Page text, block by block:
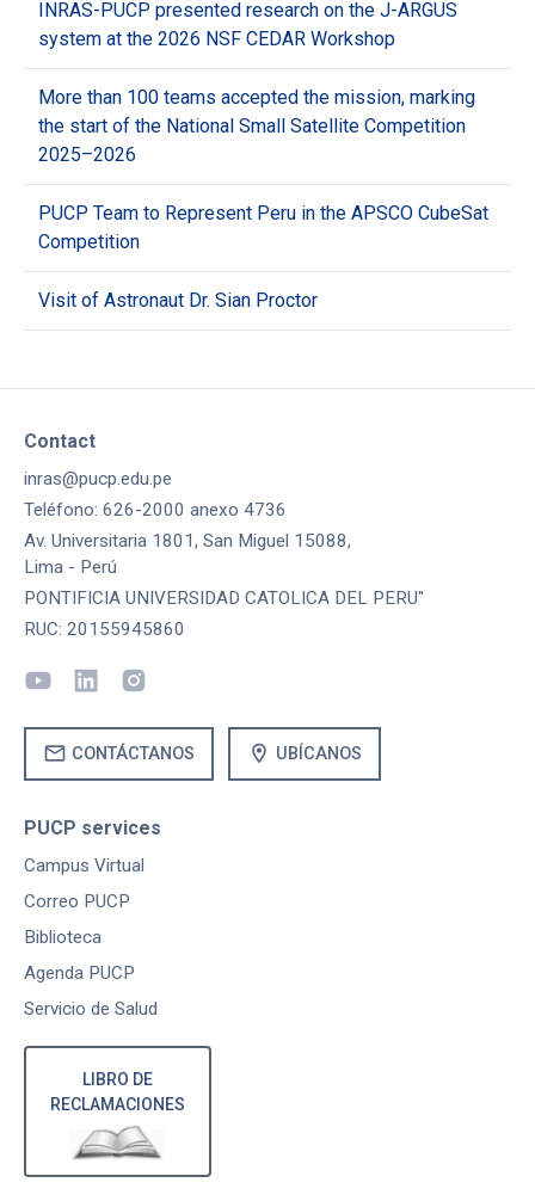
INRAS-PUCP presented research on the J-ARGUS
system at the 2026 NSF CEDAR Workshop
More than 100 teams accepted the mission, marking
the start of the National Small Satellite Competition
2025–2026
PUCP Team to Represent Peru in the APSCO CubeSat
Competition
Visit of Astronaut Dr. Sian Proctor
Contact
inras@pucp.edu.pe
Teléfono: 626-2000 anexo 4736
Av. Universitaria 1801, San Miguel 15088,
Lima - Perú
PONTIFICIA UNIVERSIDAD CATOLICA DEL PERU"
RUC: 20155945860
mail CONTÁCTANOS location_on UBÍCANOS
PUCP services
Campus Virtual
Correo PUCP
Biblioteca
Agenda PUCP
Servicio de Salud
LIBRO DE
RECLAMACIONES